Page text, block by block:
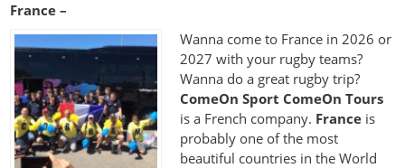
France –
Wanna come to France in 2026 or
2027 with your rugby teams?
Wanna do a great rugby trip?
ComeOn Sport ComeOn Tours
is a French company. France is
probably one of the most
beautiful countries in the World